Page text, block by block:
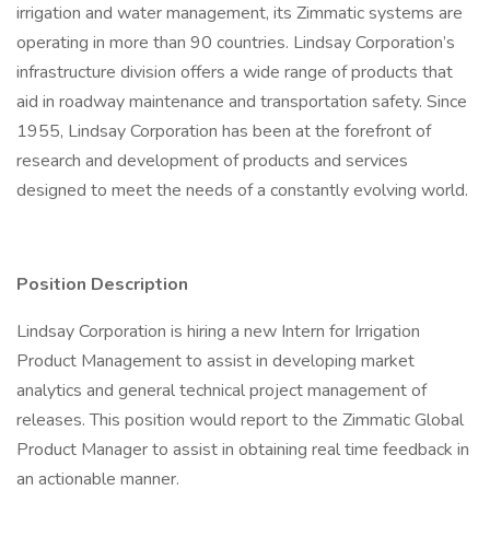
irrigation and water management, its Zimmatic systems are
operating in more than 90 countries. Lindsay Corporation’s
infrastructure division offers a wide range of products that
aid in roadway maintenance and transportation safety. Since
1955, Lindsay Corporation has been at the forefront of
research and development of products and services
designed to meet the needs of a constantly evolving world.
Position Description
Lindsay Corporation is hiring a new Intern for Irrigation
Product Management to assist in developing market
analytics and general technical project management of
releases. This position would report to the Zimmatic Global
Product Manager to assist in obtaining real time feedback in
an actionable manner.